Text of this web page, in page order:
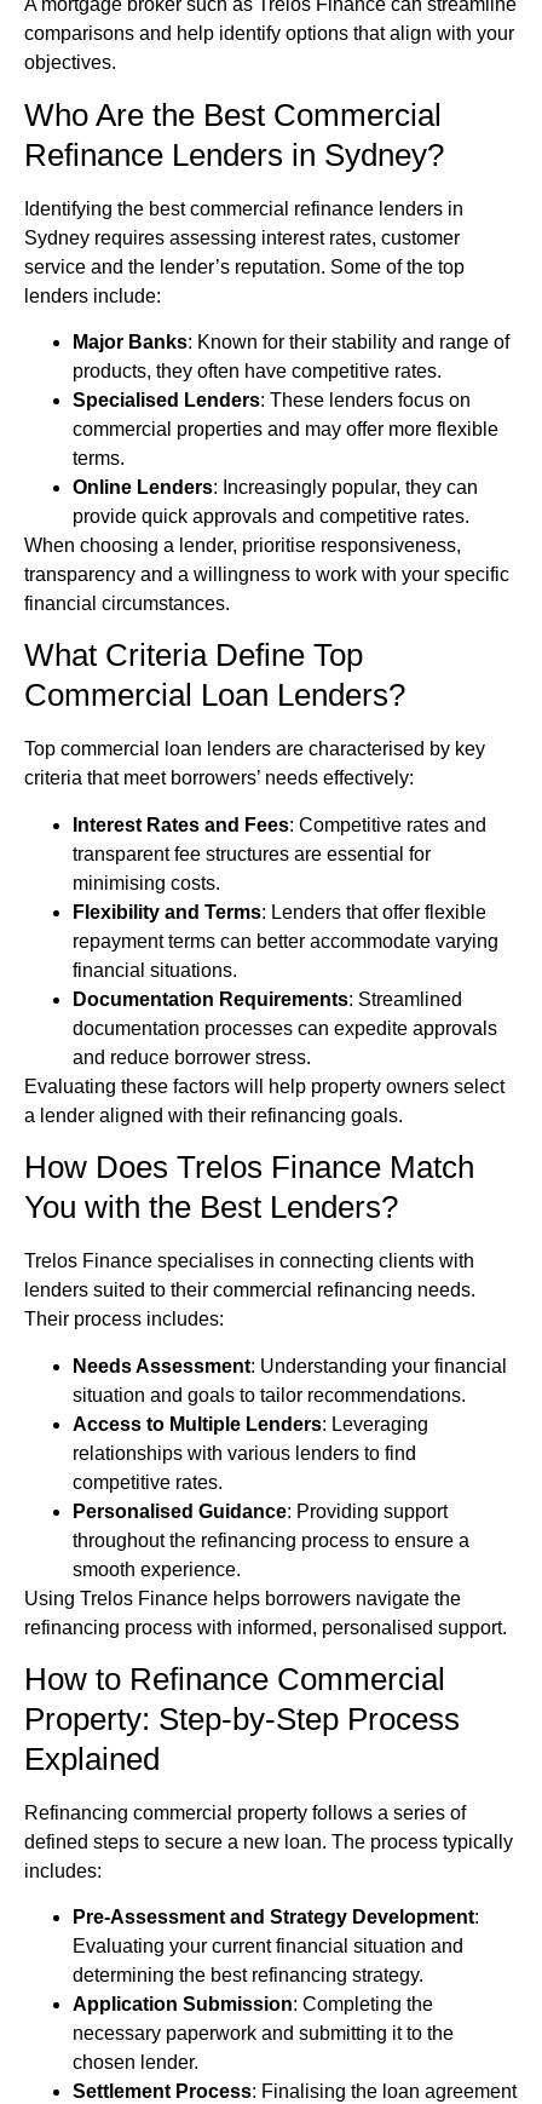
A mortgage broker such as Trelos Finance can streamline
comparisons and help identify options that align with your
objectives.
Who Are the Best Commercial
Refinance Lenders in Sydney?
Identifying the best commercial refinance lenders in
Sydney requires assessing interest rates, customer
service and the lender’s reputation. Some of the top
lenders include:
Major Banks: Known for their stability and range of
products, they often have competitive rates.
Specialised Lenders: These lenders focus on
commercial properties and may offer more flexible
terms.
Online Lenders: Increasingly popular, they can
provide quick approvals and competitive rates.
When choosing a lender, prioritise responsiveness,
transparency and a willingness to work with your specific
financial circumstances.
What Criteria Define Top
Commercial Loan Lenders?
Top commercial loan lenders are characterised by key
criteria that meet borrowers’ needs effectively:
Interest Rates and Fees: Competitive rates and
transparent fee structures are essential for
minimising costs.
Flexibility and Terms: Lenders that offer flexible
repayment terms can better accommodate varying
financial situations.
Documentation Requirements: Streamlined
documentation processes can expedite approvals
and reduce borrower stress.
Evaluating these factors will help property owners select
a lender aligned with their refinancing goals.
How Does Trelos Finance Match
You with the Best Lenders?
Trelos Finance specialises in connecting clients with
lenders suited to their commercial refinancing needs.
Their process includes:
Needs Assessment: Understanding your financial
situation and goals to tailor recommendations.
Access to Multiple Lenders: Leveraging
relationships with various lenders to find
competitive rates.
Personalised Guidance: Providing support
throughout the refinancing process to ensure a
smooth experience.
Using Trelos Finance helps borrowers navigate the
refinancing process with informed, personalised support.
How to Refinance Commercial
Property: Step-by-Step Process
Explained
Refinancing commercial property follows a series of
defined steps to secure a new loan. The process typically
includes:
Pre-Assessment and Strategy Development:
Evaluating your current financial situation and
determining the best refinancing strategy.
Application Submission: Completing the
necessary paperwork and submitting it to the
chosen lender.
Settlement Process: Finalising the loan agreement